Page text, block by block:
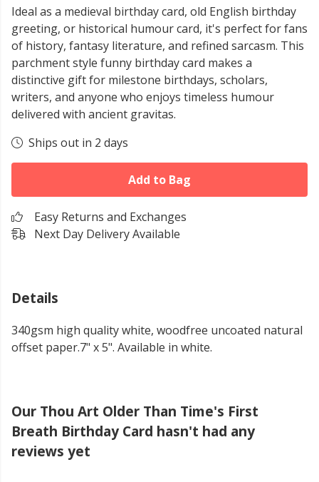
Ideal as a medieval birthday card, old English birthday
greeting, or historical humour card, it's perfect for fans
of history, fantasy literature, and refined sarcasm. This
parchment style funny birthday card makes a
distinctive gift for milestone birthdays, scholars,
writers, and anyone who enjoys timeless humour
delivered with ancient gravitas.
Ships out in 2 days
Add to Bag
Easy Returns and Exchanges
Next Day Delivery Available
Details
340gsm high quality white, woodfree uncoated natural
offset paper.7" x 5". Available in white.
Our Thou Art Older Than Time's First
Breath Birthday Card hasn't had any
reviews yet